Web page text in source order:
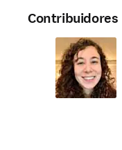
Contribuidores